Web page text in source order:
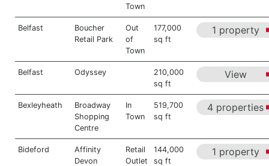
Town
Belfast
Boucher
Retail Park
Out
of
Town
177,000
sq ft
1 property
Belfast Odyssey
210,000
sq ft
View
Bexleyheath
Broadway
Shopping
Centre
In
Town
519,700
sq ft
4 properties
Bideford
Affinity
Devon
Retail
Outlet
144,000
sq ft
1 property